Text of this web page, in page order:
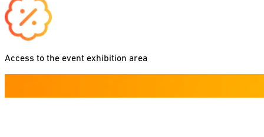
Access to the event exhibition area